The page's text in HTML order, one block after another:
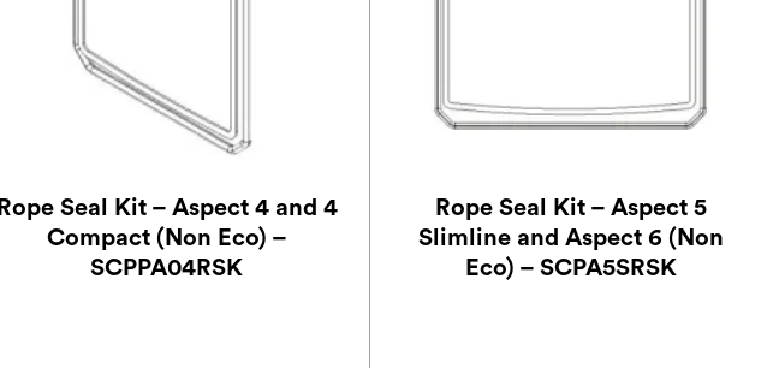
Rope Seal Kit – Aspect 4 and 4
Compact (Non Eco) –
SCPPA04RSK
Rope Seal Kit – Aspect 5
Slimline and Aspect 6 (Non
Eco) – SCPA5SRSK